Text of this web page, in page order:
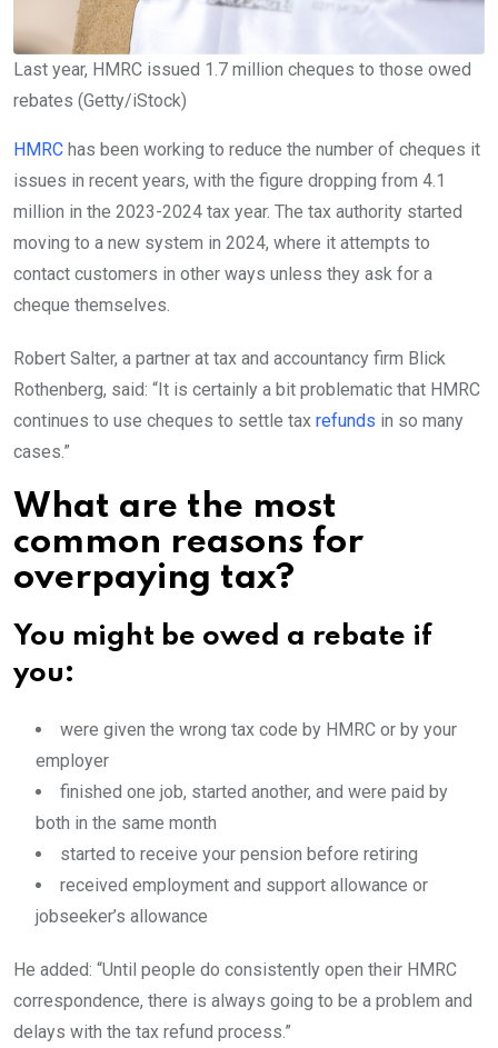
Last year, HMRC issued 1.7 million cheques to those owed
rebates (Getty/iStock)
HMRC has been working to reduce the number of cheques it
issues in recent years, with the figure dropping from 4.1
million in the 2023-2024 tax year. The tax authority started
moving to a new system in 2024, where it attempts to
contact customers in other ways unless they ask for a
cheque themselves.
Robert Salter, a partner at tax and accountancy firm Blick
Rothenberg, said: “It is certainly a bit problematic that HMRC
continues to use cheques to settle tax refunds in so many
cases.”
What are the most
common reasons for
overpaying tax?
You might be owed a rebate if
you:
were given the wrong tax code by HMRC or by your
employer
finished one job, started another, and were paid by
both in the same month
started to receive your pension before retiring
received employment and support allowance or
jobseeker’s allowance
He added: “Until people do consistently open their HMRC
correspondence, there is always going to be a problem and
delays with the tax refund process.”